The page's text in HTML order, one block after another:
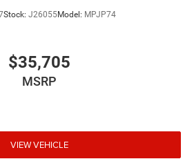
Stock: J26055Model: MPJP74
$35,705
MSRP
VIEW VEHICLE